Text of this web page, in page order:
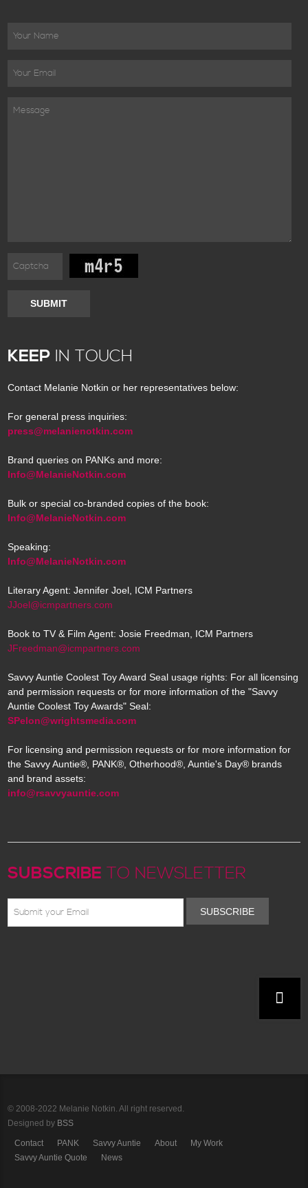
SUBMIT
KEEP IN TOUCH
Contact Melanie Notkin or her representatives below:
For general press inquiries:
press@melanienotkin.com
Brand queries on PANKs and more:
Info@MelanieNotkin.com
Bulk or special co-branded copies of the book:
Info@MelanieNotkin.com
Speaking:
Info@MelanieNotkin.com
Literary Agent: Jennifer Joel, ICM Partners
JJoel@icmpartners.com
Book to TV & Film Agent: Josie Freedman, ICM Partners
JFreedman@icmpartners.com
Savvy Auntie Coolest Toy Award Seal usage rights: For all licensing
and permission requests or for more information of the "Savvy
Auntie Coolest Toy Awards" Seal:
SPelon@wrightsmedia.com
For licensing and permission requests or for more information for
the Savvy Auntie®, PANK®, Otherhood®, Auntie's Day® brands
and brand assets:
info@rsavvyauntie.com
SUBSCRIBE TO NEWSLETTER
SUBSCRIBE
© 2008-2022 Melanie Notkin. All right reserved.
Designed by BSS
Contact PANK Savvy Auntie About
My Work
Savvy Auntie Quote
News